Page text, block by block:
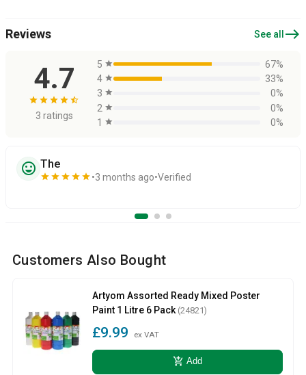
Reviews See all east
4.7
star star star star star_half
3 ratings
5 star
67%
4 star
33%
3 star
0%
2 star
0%
1
star 0%
sentiment_very_satisfied The
star star star star star 3 months ago Verified
Customers Also Bought
Artyom Assorted Ready Mixed Poster
Paint 1 Litre 6 Pack (24821)
£9.99 ex VAT
add_shopping_cart Add